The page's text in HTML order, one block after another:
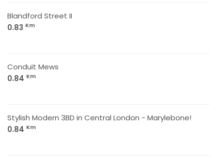
Blandford Street II
0.83 Km
Conduit Mews
0.84 Km
Stylish Modern 3BD in Central London - Marylebone!
0.84 Km